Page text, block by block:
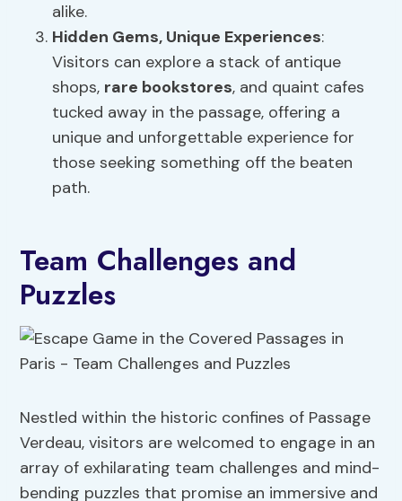
alike.
Hidden Gems, Unique Experiences:
Visitors can explore a stack of antique
shops, rare bookstores, and quaint cafes
tucked away in the passage, offering a
unique and unforgettable experience for
those seeking something off the beaten
path.
Team Challenges and
Puzzles
Nestled within the historic confines of Passage
Verdeau, visitors are welcomed to engage in an
array of exhilarating team challenges and mind-
bending puzzles that promise an immersive and